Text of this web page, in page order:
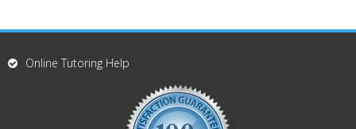
Online Tutoring Help